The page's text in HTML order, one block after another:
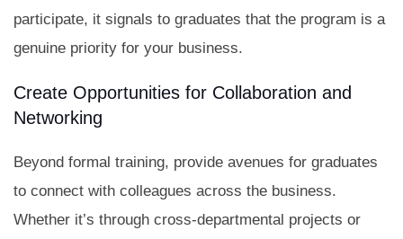
participate, it signals to graduates that the program is a
genuine priority for your business.
Create Opportunities for Collaboration and
Networking
Beyond formal training, provide avenues for graduates
to connect with colleagues across the business.
Whether it’s through cross-departmental projects or